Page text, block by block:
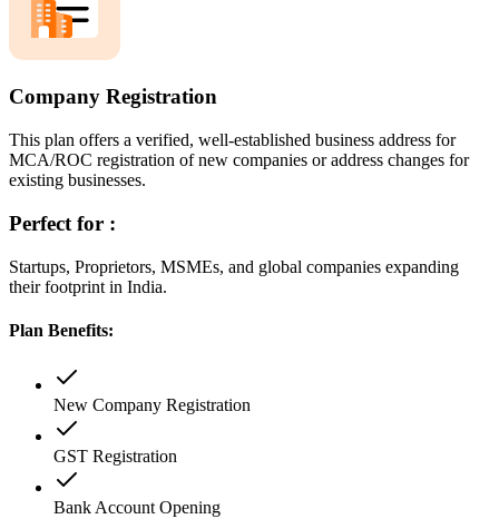
Company Registration
This plan offers a verified, well-established business address for
MCA/ROC registration of new companies or address changes for
existing businesses.
Perfect for :
Startups, Proprietors, MSMEs, and global companies expanding
their footprint in India.
Plan Benefits:
New Company Registration
GST Registration
Bank Account Opening